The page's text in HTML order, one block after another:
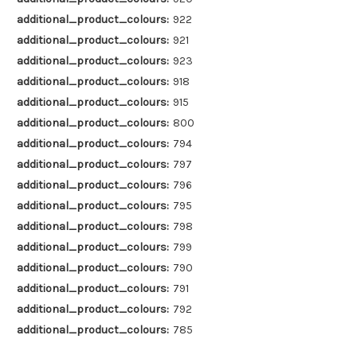
additional_product_colours: 922
additional_product_colours: 921
additional_product_colours: 923
additional_product_colours: 918
additional_product_colours: 915
additional_product_colours: 800
additional_product_colours: 794
additional_product_colours: 797
additional_product_colours: 796
additional_product_colours: 795
additional_product_colours: 798
additional_product_colours: 799
additional_product_colours: 790
additional_product_colours: 791
additional_product_colours: 792
additional_product_colours: 785